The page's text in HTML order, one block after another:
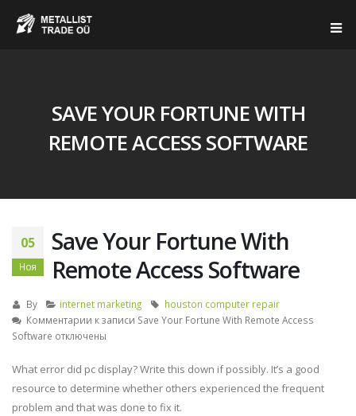
SAVE YOUR FORTUNE WITH
REMOTE ACCESS SOFTWARE
05
Ноя
Save Your Fortune With
Remote Access Software
By internet marketing
houston computer repair
Комментарии к записи Save Your Fortune With Remote Access
Software отключены
What error did pc display? Write this down if possibly. It’s a good
resource to determine whether others experienced the frequent
problem and that was done to fix it.